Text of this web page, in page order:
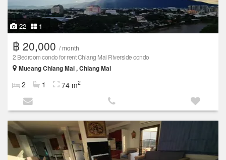
22 1
฿ 20,000 / month
2 Bedroom condo for rent Chiang Mai Riverside condo
Mueang Chiang Mai , Chiang Mai
2 1 74 m2